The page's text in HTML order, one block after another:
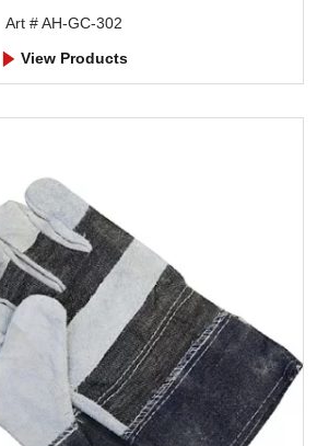
Art # AH-GC-302
View Products